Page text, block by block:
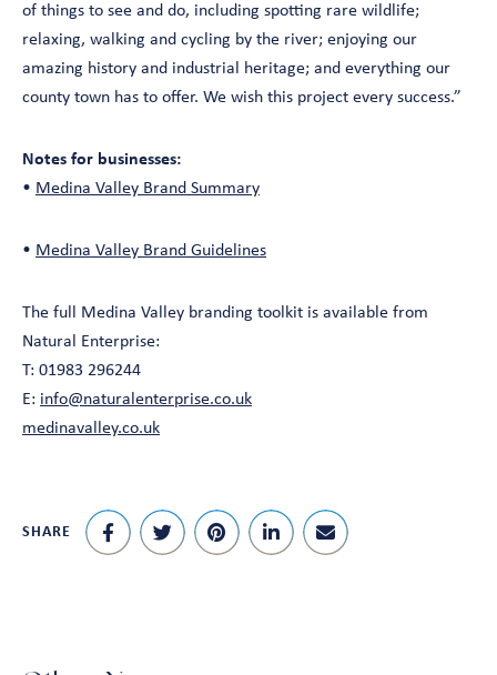
of things to see and do, including spotting rare wildlife;
relaxing, walking and cycling by the river; enjoying our
amazing history and industrial heritage; and everything our
county town has to offer. We wish this project every success.”
Notes for businesses:
• Medina Valley Brand Summary
• Medina Valley Brand Guidelines
The full Medina Valley branding toolkit is available from
Natural Enterprise:
T: 01983 296244
E: info@naturalenterprise.co.uk
medinavalley.co.uk
SHARE